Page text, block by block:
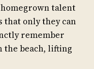
talent
that only they can
remember
the beach, lifting